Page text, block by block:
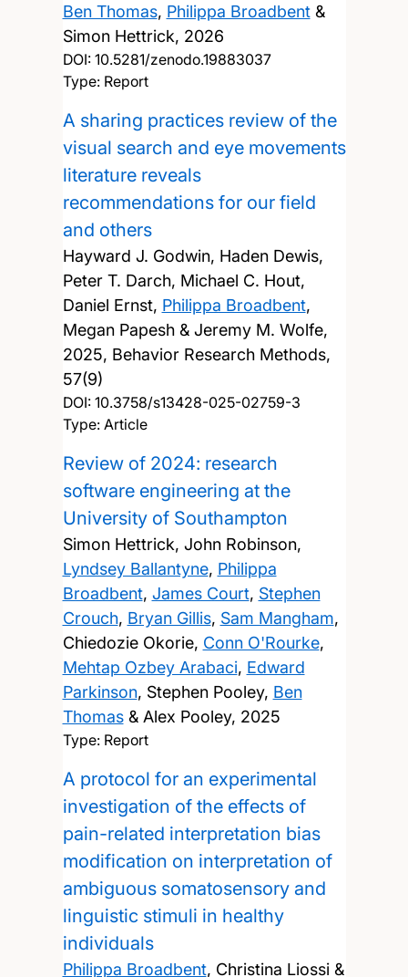
Ben Thomas, Philippa Broadbent&
Simon Hettrick, 2026
DOI: 10.5281/zenodo.19883037
Type: Report
A sharing practices review of the
visual search and eye movements
literature reveals
recommendations for our field
and others
Hayward J. Godwin, Haden Dewis,
Peter T. Darch, Michael C. Hout,
Daniel Ernst, Philippa Broadbent,
Megan Papesh & Jeremy M. Wolfe,
2025, Behavior Research Methods,
57(9)
DOI: 10.3758/s13428-025-02759-3
Type: Article
Review of 2024: research
software engineering at the
University of Southampton
Simon Hettrick, John Robinson,
Lyndsey Ballantyne, Philippa
Broadbent, James Court, Stephen
Crouch, Bryan Gillis, Sam Mangham,
Chiedozie Okorie, Conn O'Rourke,
Mehtap Ozbey Arabaci, Edward
Parkinson, Stephen Pooley, Ben
Thomas& Alex Pooley, 2025
Type: Report
A protocol for an experimental
investigation of the effects of
pain-related interpretation bias
modification on interpretation of
ambiguous somatosensory and
linguistic stimuli in healthy
individuals
Philippa Broadbent, Christina Liossi &